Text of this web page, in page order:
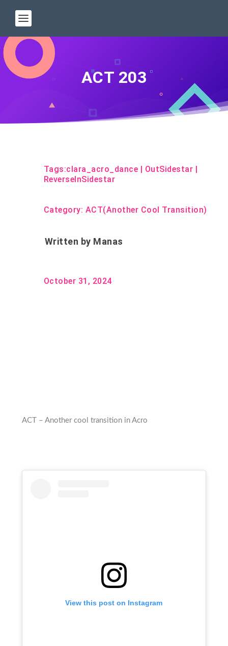
ACT 203
Tags:clara_acro_dance | OutSidestar |
ReverseInSidestar
Category: ACT(Another Cool Transition)
Written by Manas
October 31, 2024
ACT – Another cool transition in Acro
View this post on Instagram